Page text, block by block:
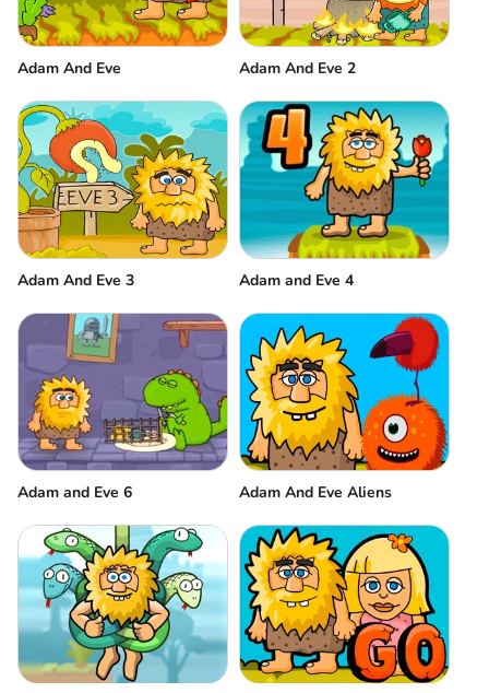
Adam And Eve Adam And Eve 2
Adam And Eve 3 Adam and Eve 4
Adam and Eve 6 Adam And Eve Aliens